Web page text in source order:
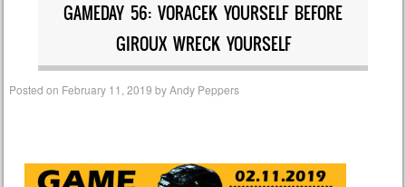
GAMEDAY 56: VORACEK YOURSELF BEFORE
GIROUX WRECK YOURSELF
Posted on February 11, 2019 byAndy Peppers